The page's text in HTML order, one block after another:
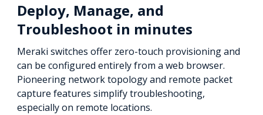
Deploy, Manage, and
Troubleshoot in minutes
Meraki switches offer zero-touch provisioning and
can be configured entirely from a web browser.
Pioneering network topology and remote packet
capture features simplify troubleshooting,
especially on remote locations.